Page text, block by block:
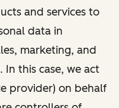
and services to
data in
marketing, and
In this case, we act
provider) on behalf